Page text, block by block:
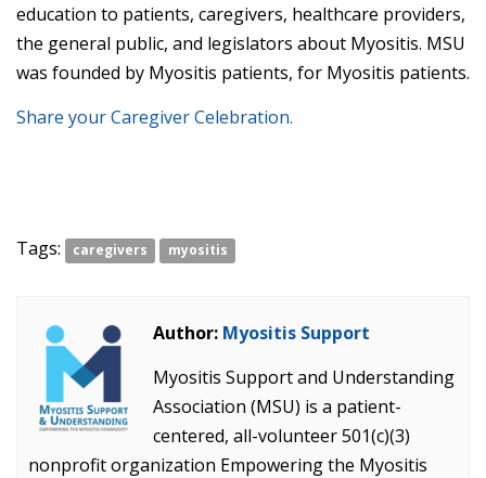
education to patients, caregivers, healthcare providers,
the general public, and legislators about Myositis. MSU
was founded by Myositis patients, for Myositis patients.
Share your Caregiver Celebration.
Tags: caregivers myositis
Author: Myositis Support
Myositis Support and Understanding
Association (MSU) is a patient-
centered, all-volunteer 501(c)(3)
nonprofit organization Empowering the Myositis